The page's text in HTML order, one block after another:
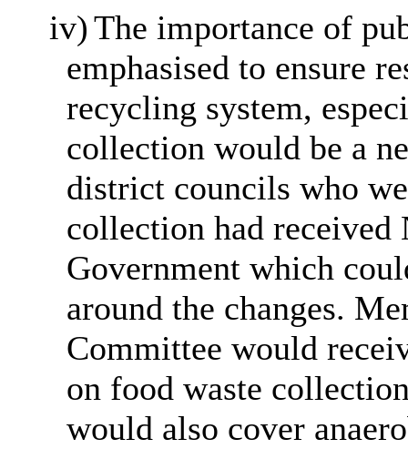
iv)The importance of
emphasised to ensure
recycling system,
collection would be a
district councils who
collection had received
Government which
around the changes.
Committee would
on food waste
would also cover